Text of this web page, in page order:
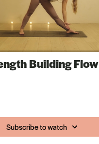
Building Flow
Subscribe to watch